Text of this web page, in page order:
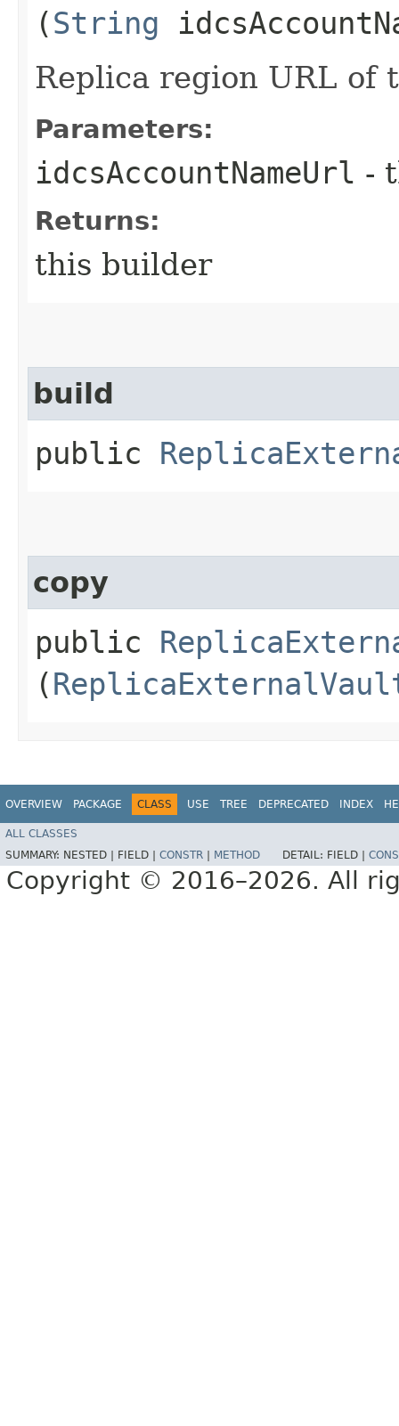
(String
Replica region URL of
Parameters:
idcsAccountNameUrl -
Returns:
this builder
build
public
copy
public
(
OVERVIEW PACKAGE CLASS USE TREE DEPRECATED INDEX
ALL CLASSES
SUMMARY: NESTED | FIELD | CONSTR METHOD DETAIL: FIELD |
Copyright © 2016–2026. All